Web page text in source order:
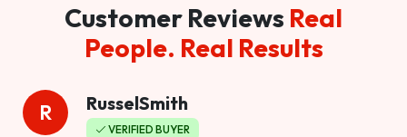
Customer Reviews Real
People. Real Results
R RusselSmith
VERIFIED BUYER